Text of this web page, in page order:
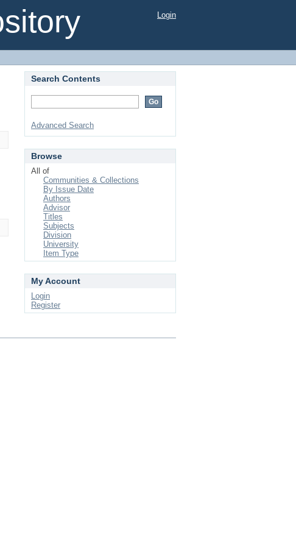
Login
Search Contents
Advanced Search
Browse
All of
Communities & Collections
By Issue Date
Authors
Advisor
Titles
Subjects
Division
University
Item Type
My Account
Login
Register